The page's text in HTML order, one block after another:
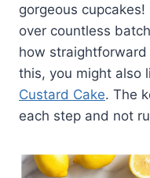
gorgeous cupcakes!
over countless
how
this, you might also
Custard Cake. The
each step and not